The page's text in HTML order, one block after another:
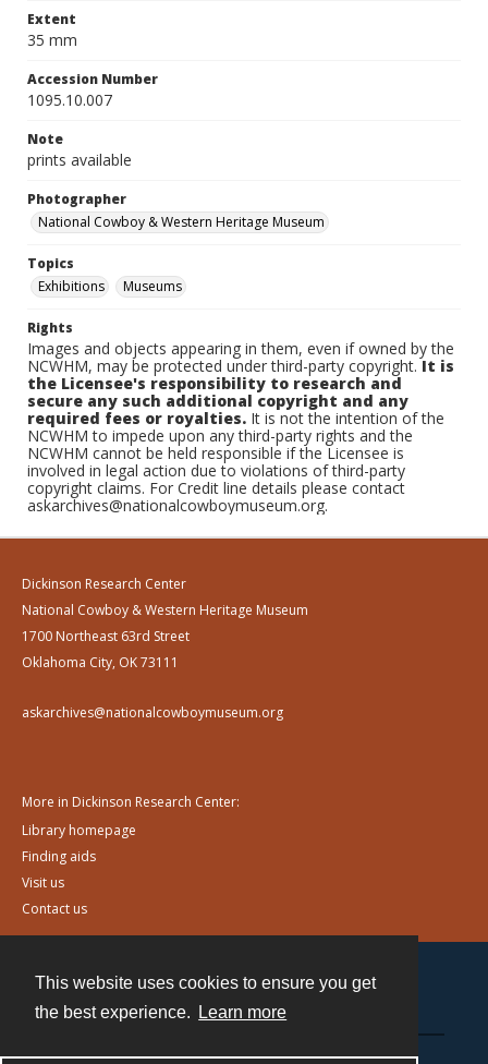
This website uses cookies to ensure you get
the best experience.
Learn more
Extent
35 mm
Accession Number
1095.10.007
Note
prints available
Photographer
National Cowboy & Western Heritage Museum
Topics
Exhibitions
Museums
Rights
Images and objects appearing in them, even if owned by the
NCWHM, may be protected under third-party copyright.It is
the Licensee's responsibility to research and
secure any such additional copyright and any
required fees or royalties. It is not the intention of the
NCWHM to impede upon any third-party rights and the
NCWHM cannot be held responsible if the Licensee is
involved in legal action due to violations of third-party
copyright claims. For Credit line details please contact
askarchives@nationalcowboymuseum.org.
Dickinson Research Center
National Cowboy & Western Heritage Museum
1700 Northeast 63rd Street
Oklahoma City, OK 73111
askarchives@nationalcowboymuseum.org
More in Dickinson Research Center:
Library homepage
Finding aids
Visit us
Contact us